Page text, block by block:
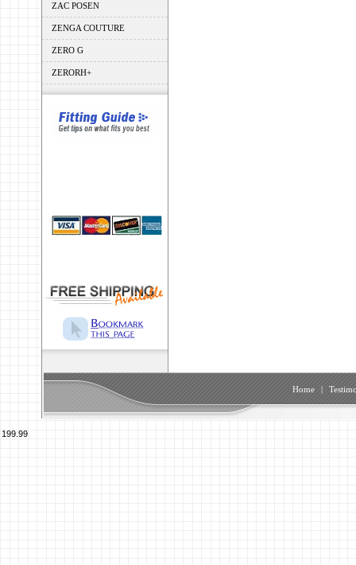
ZAC POSEN
ZENGA COUTURE
ZERO G
ZERORH+
Home |